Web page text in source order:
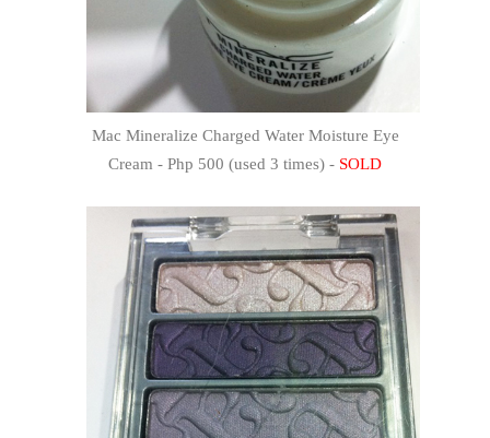
Mac Mineralize Charged Water Moisture Eye
Cream - Php 500 (used 3 times) - SOLD